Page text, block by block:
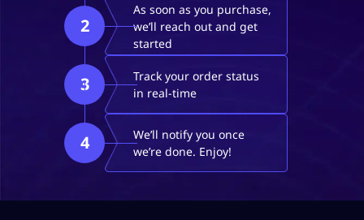
2
As soon as you purchase,
we’ll reach out and get
started
3
Track your order status
in real-time
4
We’ll notify you once
we’re done. Enjoy!